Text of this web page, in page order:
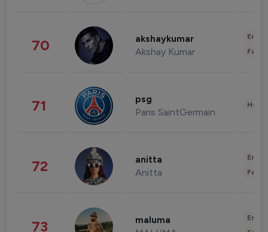
70 akshaykumar
Akshay Kumar
71 psg
Paris SaintGermain
72 anitta
Anitta
73 maluma